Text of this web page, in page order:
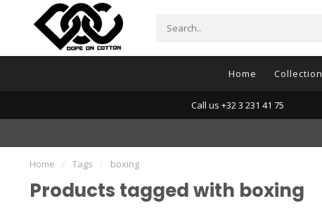
Home Collection
Call us +32 3 231 41 75
Home / Tags / boxing
Products tagged with boxing